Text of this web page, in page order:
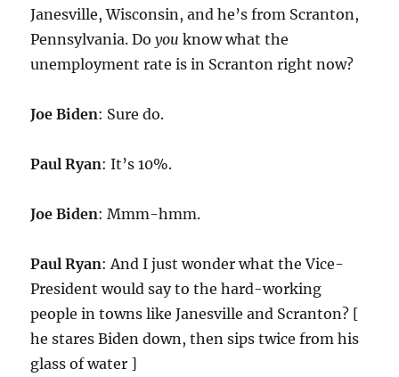
Janesville, Wisconsin, and he’s from Scranton,
Pennsylvania. Doyou know what the
unemployment rate is in Scranton right now?
Joe Biden: Sure do.
Paul Ryan: It’s 10%.
Joe Biden: Mmm-hmm.
Paul Ryan: And I just wonder what the Vice-
President would say to the hard-working
people in towns like Janesville and Scranton? [
he stares Biden down, then sips twice from his
glass of water ]